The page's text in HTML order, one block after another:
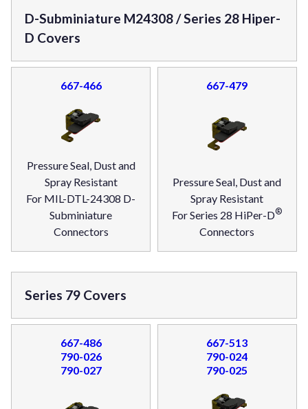
D-Subminiature M24308 / Series 28 Hiper-
D Covers
667-466
Pressure Seal, Dust and
Spray Resistant
For MIL-DTL-24308 D-
Subminiature
Connectors
667-479
Pressure Seal, Dust and
Spray Resistant
For Series 28 HiPer-D®
Connectors
Series 79 Covers
667-486
790-026
790-027
667-513
790-024
790-025